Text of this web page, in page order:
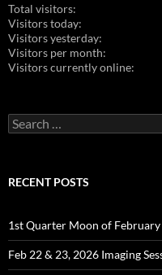
Total visitors:
Visitors today:
Visitors yesterday:
Visitors per month:
Visitors currently online:
Search
for:
RECENT POSTS
1st Quarter Moon of
Feb 22 & 23, 2026 Imaging